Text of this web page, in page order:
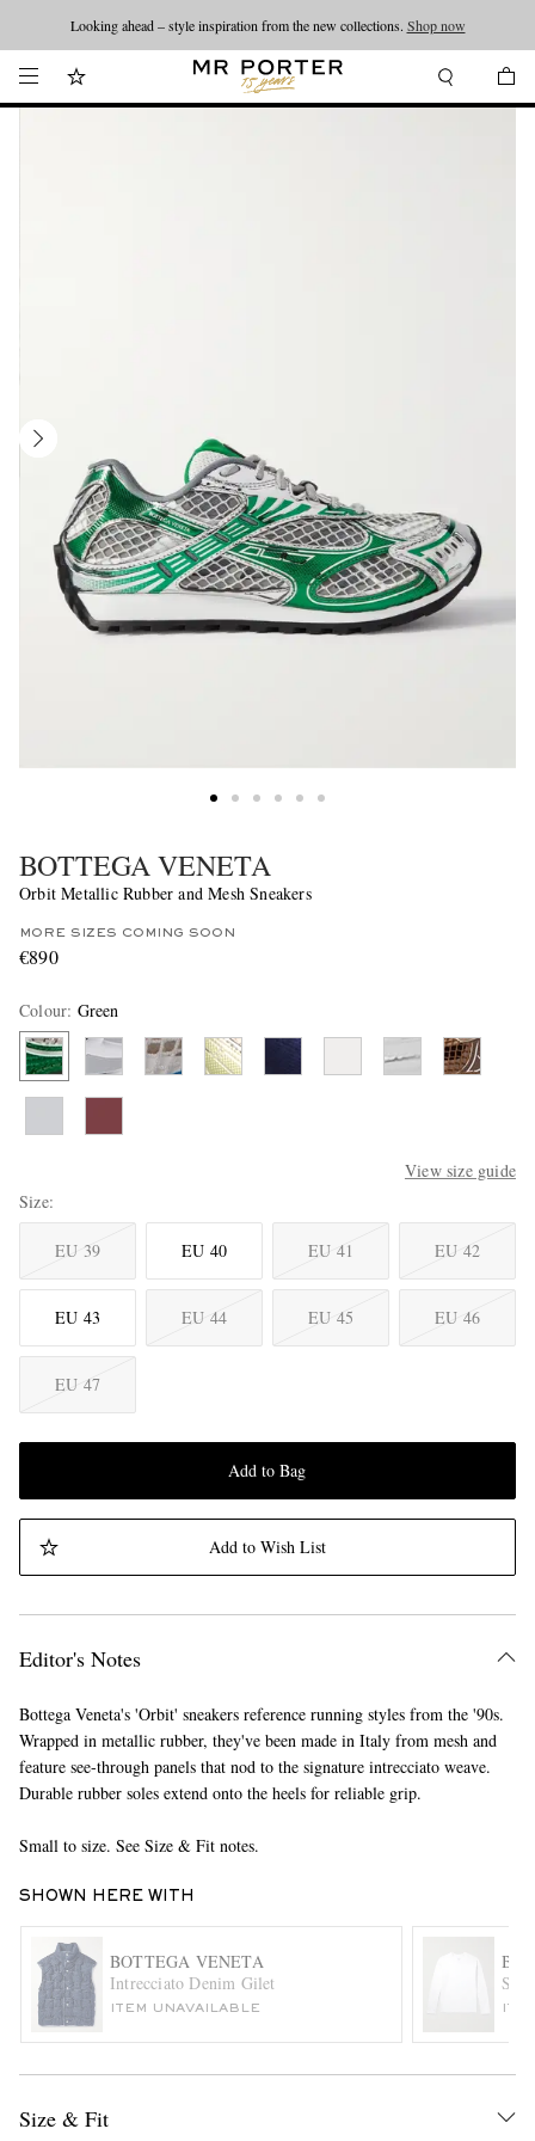
Looking ahead – style inspiration from the new collections. Shop now
BOTTEGA VENETA
Orbit Metallic Rubber and Mesh Sneakers
MORE SIZES COMING SOON
€890
Colour: Green
View size guide
Size
EU 39 EU 40 EU 41 EU 42
EU 43 EU 44 EU 45 EU 46
EU 47
Add to Bag
Add to Wish List
Editor's Notes
Bottega Veneta's 'Orbit' sneakers reference running styles from the '90s.
Wrapped in metallic rubber, they've been made in Italy from mesh and
feature see-through panels that nod to the signature intrecciato weave.
Durable rubber soles extend onto the heels for reliable grip.
Small to size. See Size & Fit notes.
SHOWN HERE WITH
BOTTEGA VENETA
Intrecciato Denim Gilet
ITEM UNAVAILABLE
Size & Fit